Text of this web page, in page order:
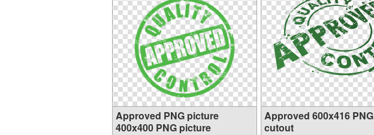
Approved PNG picture
400x400 PNG picture
Approved 600x416 PNG
cutout